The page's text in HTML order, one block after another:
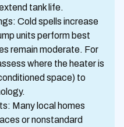
tank life.
Cold spells increase
units perform best
remain moderate. For
where the heater is
space) to
Many local homes
or nonstandard